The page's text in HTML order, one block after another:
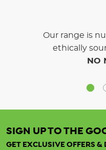
Our range is
ethically
NO
SIGN UP TO THE
GET EXCLUSIVE OFFERS &